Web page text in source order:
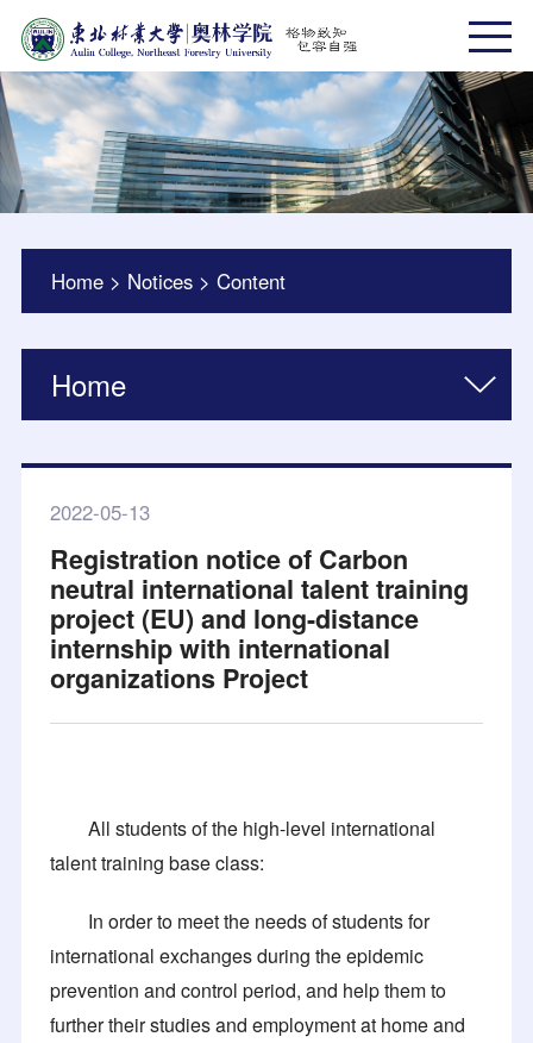
Home > Notices >Content
Home
2022-05-13
Registration notice of Carbon
neutral international talent training
project (EU) and long-distance
internship with international
organizations Project
All students of the high-level international
talent training base class:
In order to meet the needs of students for
international exchanges during the epidemic
prevention and control period, and help them to
further their studies and employment at home and